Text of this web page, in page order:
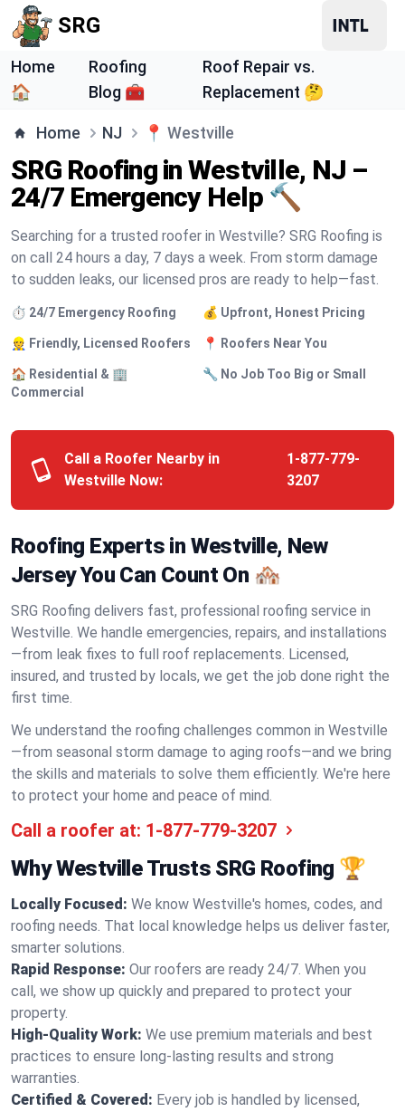
SRG
Home
🏠
Roofing
Blog 🧰
Roof Repair vs.
Replacement 🤔
Home NJ 📍 Westville
SRG Roofing in Westville, NJ –
24/7 Emergency Help 🔨
Searching for a trusted roofer in Westville? SRG Roofing is
on call 24 hours a day, 7 days a week. From storm damage
to sudden leaks, our licensed pros are ready to help—fast.
⏱️ 24/7 Emergency Roofing 💰 Upfront, Honest Pricing
👷 Friendly, Licensed Roofers 📍 Roofers Near You
🏠 Residential & 🏢
Commercial
🔧 No Job Too Big or Small
Call a Roofer Nearby in
Westville Now:
1-877-779-
3207
Roofing Experts in Westville, New
Jersey You Can Count On 🏘️
SRG Roofing delivers fast, professional roofing service in
Westville. We handle emergencies, repairs, and installations
—from leak fixes to full roof replacements. Licensed,
insured, and trusted by locals, we get the job done right the
first time.
We understand the roofing challenges common in Westville
—from seasonal storm damage to aging roofs—and we bring
the skills and materials to solve them efficiently. We're here
to protect your home and peace of mind.
Call a roofer at: 1-877-779-3207
Why Westville Trusts SRG Roofing 🏆
Locally Focused: We know Westville's homes, codes, and
roofing needs. That local knowledge helps us deliver faster,
smarter solutions.
Rapid Response: Our roofers are ready 24/7. When you
call, we show up quickly and prepared to protect your
property.
High-Quality Work: We use premium materials and best
practices to ensure long-lasting results and strong
warranties.
Certified & Covered: Every job is handled by licensed,